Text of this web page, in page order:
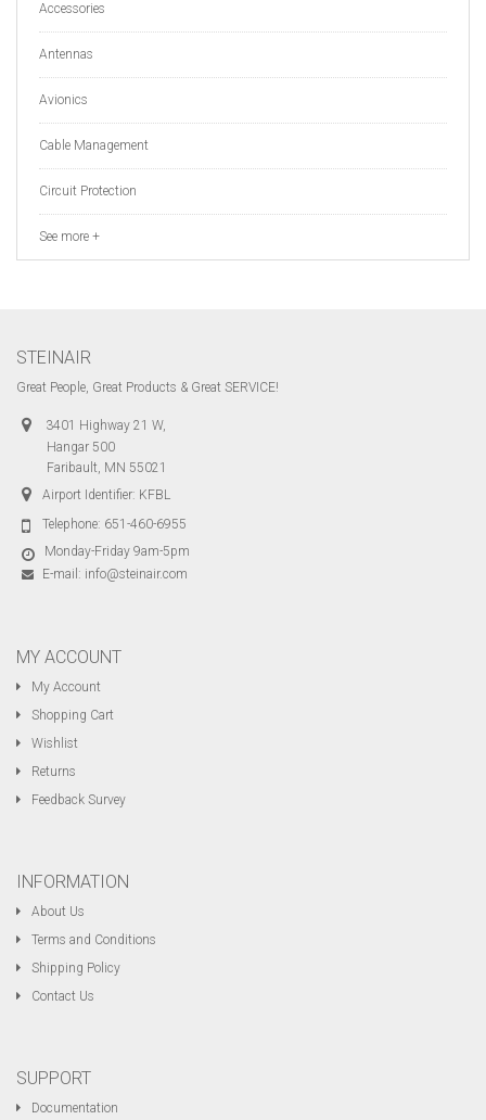
Accessories
Antennas
Avionics
Cable Management
Circuit Protection
See more +
STEINAIR
Great People, Great Products & Great SERVICE!
3401 Highway 21 W,
Hangar 500
Faribault, MN 55021
Airport Identifier: KFBL
Telephone: 651-460-6955
Monday-Friday 9am-5pm
E-mail: info@steinair.com
MY ACCOUNT
My Account
Shopping Cart
Wishlist
Returns
Feedback Survey
INFORMATION
About Us
Terms and Conditions
Shipping Policy
Contact Us
SUPPORT
Documentation